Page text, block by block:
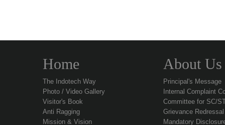
Home
The Indotech Way
Photo / Video Gallery
Visitor's Book
Anti Ragging
Mission & Vision
About Us
Principal's Message
Internal Complaint
Committee for SC/
Grievance
Mandatory